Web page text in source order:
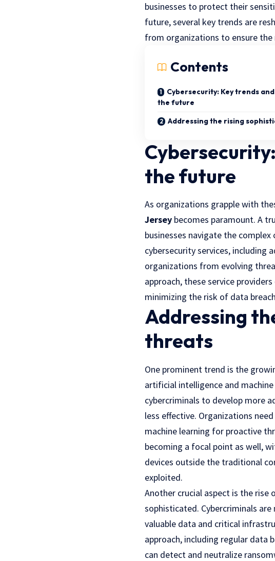
businesses to protect their
future, several key trends are
from organizations to ensure
Contents
Cybersecurity: Key trends
the future
Addressing the rising
the future
As organizations grapple with
Jersey becomes paramount. A
businesses navigate the
cybersecurity services, including
organizations from evolving
approach, these service
minimizing the risk of data
Addressing
threats
One prominent trend is the
artificial intelligence and
cybercriminals to develop more
less effective. Organizations
machine learning for proactive
becoming a focal point as well,
devices outside the traditional
exploited.
Another crucial aspect is the
sophisticated. Cybercriminals
valuable data and critical
approach, including regular data
can detect and neutralize